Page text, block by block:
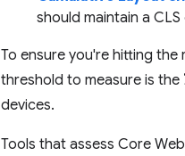
should maintain a
To ensure you're hitting
threshold to measure is the
devices.
Tools that assess Core